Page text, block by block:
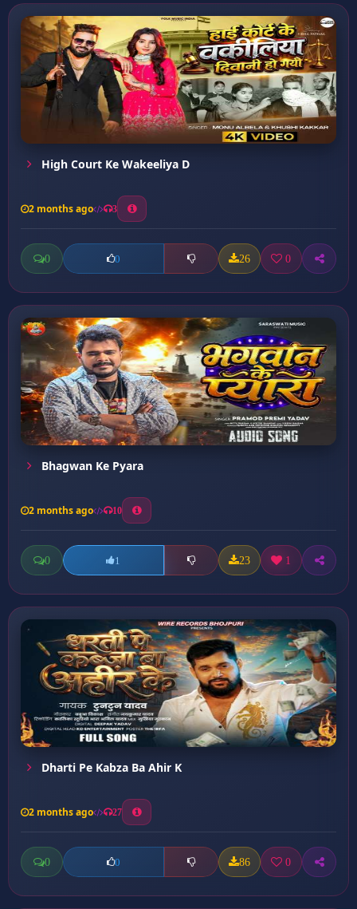
High Court Ke Wakeeliya D
2 months ago 3
0 0 26 0
Bhagwan Ke Pyara
2 months ago 10
0 1 23 1
Dharti Pe Kabza Ba Ahir K
2 months ago 27
0 0 86 0